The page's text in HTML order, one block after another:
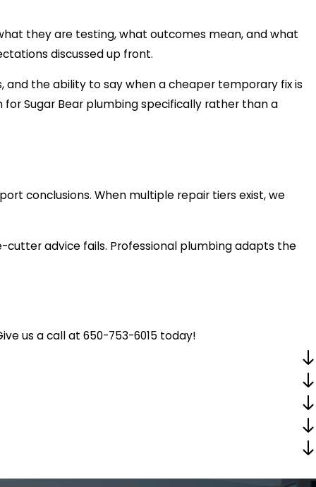
they are testing, what outcomes mean, and what
discussed up front.
and the ability to say when a cheaper temporary fix is
Sugar Bear plumbing specifically rather than a
conclusions. When multiple repair tiers exist, we
advice fails. Professional plumbing adapts the
us a call at 650-753-6015 today!